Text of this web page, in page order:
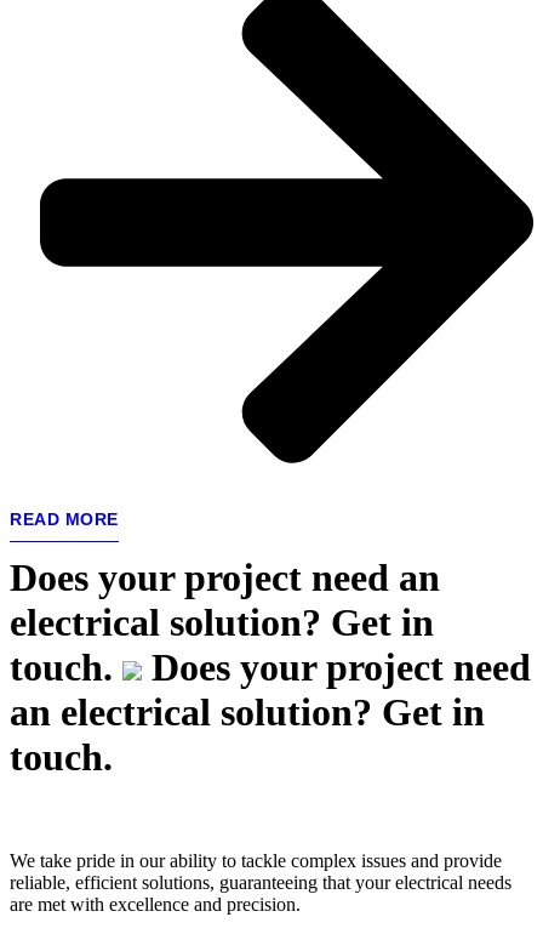
READ MORE
Does your project need an
electrical solution? Get in
touch.
Does your project need
an electrical solution? Get in
touch.
We take pride in our ability to tackle complex issues and provide
reliable, efficient solutions, guaranteeing that your electrical needs
are met with excellence and precision.